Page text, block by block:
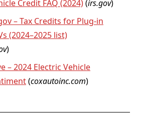
Credit FAQ (2024)(irs.gov)
– Tax Credits for Plug-in
(2024–2025 list)
)
– 2024 Electric Vehicle
(coxautoinc.com)